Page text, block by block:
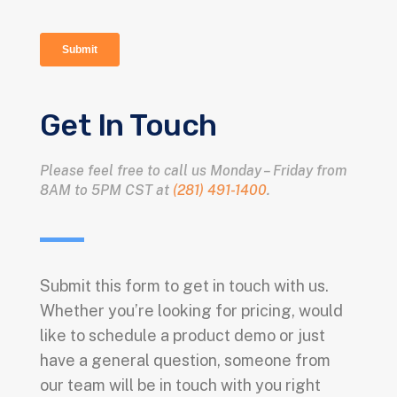
Get In Touch
Please feel free to call us Monday – Friday from
8AM to 5PM CST at (281) 491-1400.
Submit this form to get in touch with us.
Whether you’re looking for pricing, would
like to schedule a product demo or just
have a general question, someone from
our team will be in touch with you right